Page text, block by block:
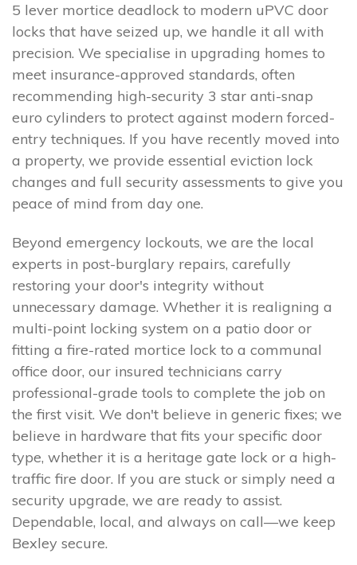
5 lever mortice deadlock to modern uPVC door
locks that have seized up, we handle it all with
precision. We specialise in upgrading homes to
meet insurance-approved standards, often
recommending high-security 3 star anti-snap
euro cylinders to protect against modern forced-
entry techniques. If you have recently moved into
a property, we provide essential eviction lock
changes and full security assessments to give you
peace of mind from day one.
Beyond emergency lockouts, we are the local
experts in post-burglary repairs, carefully
restoring your door's integrity without
unnecessary damage. Whether it is realigning a
multi-point locking system on a patio door or
fitting a fire-rated mortice lock to a communal
office door, our insured technicians carry
professional-grade tools to complete the job on
the first visit. We don't believe in generic fixes; we
believe in hardware that fits your specific door
type, whether it is a heritage gate lock or a high-
traffic fire door. If you are stuck or simply need a
security upgrade, we are ready to assist.
Dependable, local, and always on call—we keep
Bexley secure.